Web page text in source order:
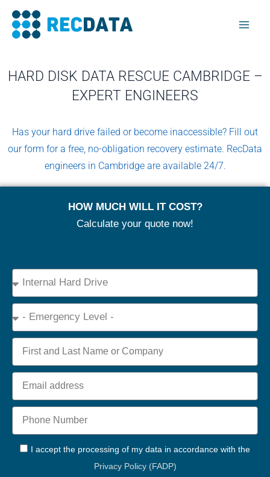
Skip
content
HARD DISK DATA RESCUE CAMBRIDGE –
EXPERT ENGINEERS
Has your hard drive failed or become inaccessible? Fill out
our form for a free, no-obligation recovery estimate. RecData
engineers in Cambridge are available 24/7.
HOW MUCH WILL IT COST?
Calculate your quote now!
Device
Type
Emergency
Name
Email
Phone
+44
GDPRI accept the processing of my data in accordance with the
Privacy Policy (FADP)